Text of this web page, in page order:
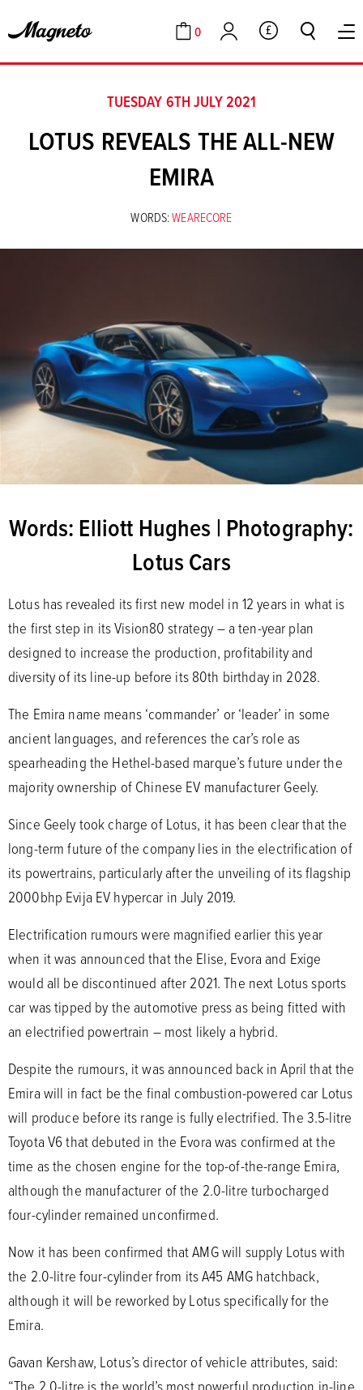
Cart
0
Account GBP
TUESDAY 6TH JULY 2021
LOTUS REVEALS THE ALL-NEW
EMIRA
WORDS:WEARECORE
Words: Elliott Hughes | Photography:
Lotus Cars
Lotus has revealed its first new model in 12 years in what is
the first step in its Vision80 strategy – a ten-year plan
designed to increase the production, profitability and
diversity of its line-up before its 80th birthday in 2028.
The Emira name means ‘commander’ or ‘leader’ in some
ancient languages, and references the car’s role as
spearheading the Hethel-based marque’s future under the
majority ownership of Chinese EV manufacturer Geely.
Since Geely took charge of Lotus, it has been clear that the
long-term future of the company lies in the electrification of
its powertrains, particularly after the unveiling of its flagship
2000bhp Evija EV hypercar in July 2019.
Electrification rumours were magnified earlier this year
when it was announced that the Elise, Evora and Exige
would all be discontinued after 2021. The next Lotus sports
car was tipped by the automotive press as being fitted with
an electrified powertrain – most likely a hybrid.
Despite the rumours, it was announced back in April that the
Emira will in fact be the final combustion-powered car Lotus
will produce before its range is fully electrified. The 3.5-litre
Toyota V6 that debuted in the Evora was confirmed at the
time as the chosen engine for the top-of-the-range Emira,
although the manufacturer of the 2.0-litre turbocharged
four-cylinder remained unconfirmed.
Now it has been confirmed that AMG will supply Lotus with
the 2.0-litre four-cylinder from its A45 AMG hatchback,
although it will be reworked by Lotus specifically for the
Emira.
Gavan Kershaw, Lotus’s director of vehicle attributes, said: